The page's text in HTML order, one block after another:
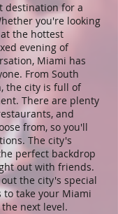
destination for a
you're looking
the hottest
evening of
Miami has
From South
the city is full of
There are plenty
and
from, so you'll
The city's
perfect backdrop
out with friends.
the city's special
to take your Miami
next level.